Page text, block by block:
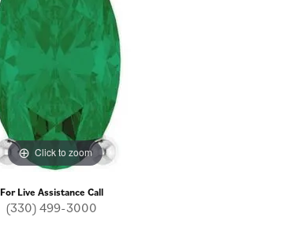
Click to zoom
For Live Assistance Call
(330) 499-3000